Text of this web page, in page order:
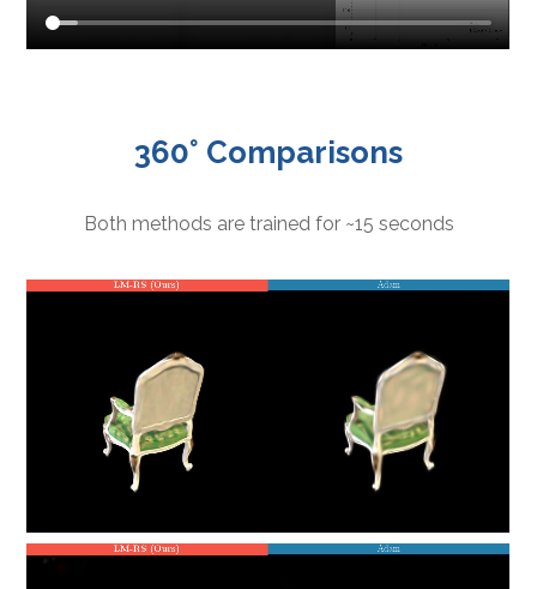
360° Comparisons
Both methods are trained for ~15 seconds